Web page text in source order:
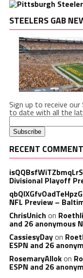
STEELERS GAB
Sign up to receive our
to date with all the
RECENT
Divisional Playoff
NFL Preview –
ChrisUnich on
and 26 anonymous
CassiesyDayon
ESPN and 26
RosemaryAllokon
ESPN and 26